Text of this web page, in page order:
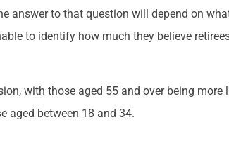
answer to that question will depend on
to identify how much they believe
with those aged 55 and over being
aged between 18 and 34.